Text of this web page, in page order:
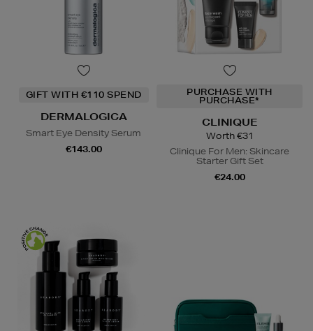
GIFT WITH €110 SPEND
DERMALOGICA
Smart Eye Density Serum
€143.00
PURCHASE WITH
PURCHASE*
CLINIQUE
Worth €31
Clinique For Men: Skincare
Starter Gift Set
€24.00